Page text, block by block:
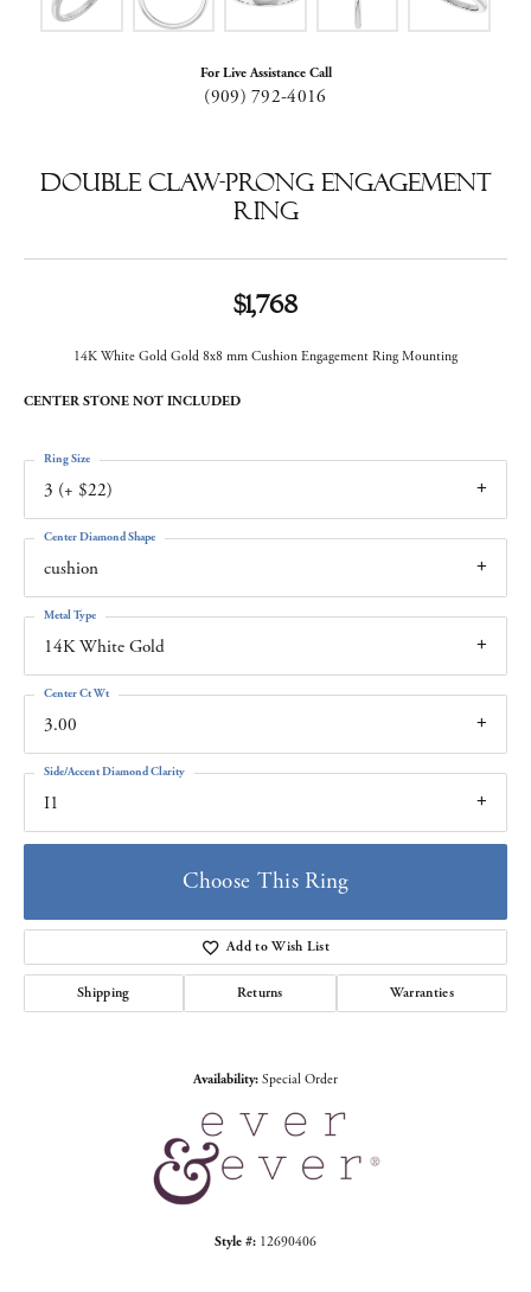
For Live Assistance Call
(909) 792-4016
Double Claw-Prong Engagement
Ring
$1,768
14K White Gold Gold 8x8 mm Cushion Engagement Ring Mounting
CENTER STONE NOT INCLUDED
3 (+ $22)
Ring Size
cushion
Center Diamond Shape
14K White Gold
Metal Type
3.00
Center Ct Wt
I1
Side/Accent Diamond Clarity
Choose This Ring
Add to Wish List
Shipping Returns Warranties
Availability: Special Order
Style #: 12690406